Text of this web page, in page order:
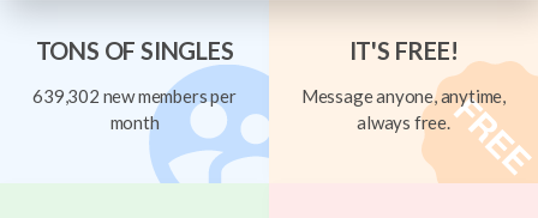
TONS OF SINGLES
639,302 new members per
month
IT'S FREE!
Message anyone, anytime,
always free.